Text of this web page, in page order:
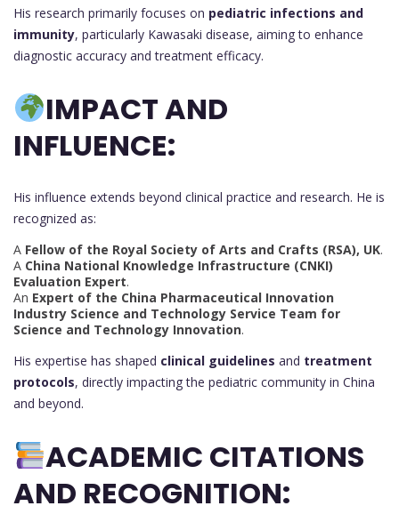
His research primarily focuses on pediatric infections and
immunity, particularly Kawasaki disease, aiming to enhance
diagnostic accuracy and treatment efficacy.
IMPACT AND
INFLUENCE:
His influence extends beyond clinical practice and research. He is
recognized as:
A Fellow of the Royal Society of Arts and Crafts (RSA), UK.
A China National Knowledge Infrastructure (CNKI)
Evaluation Expert.
An Expert of the China Pharmaceutical Innovation
Industry Science and Technology Service Team for
Science and Technology Innovation.
His expertise has shaped clinical guidelines and treatment
protocols, directly impacting the pediatric community in China
and beyond.
ACADEMIC CITATIONS
AND RECOGNITION: